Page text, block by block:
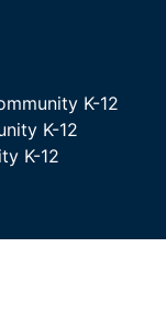
K-12
K-12
K-12